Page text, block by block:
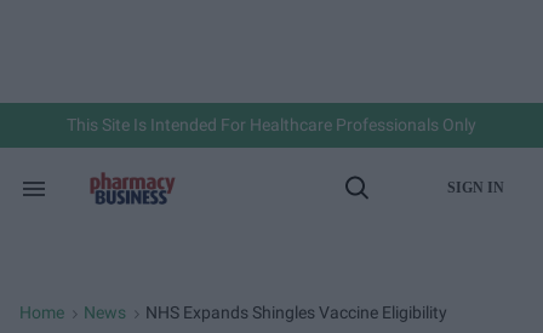
This Site Is Intended For Healthcare Professionals Only
Search
Open
SIGN IN
Home > News > NHS Expands Shingles Vaccine Eligibility